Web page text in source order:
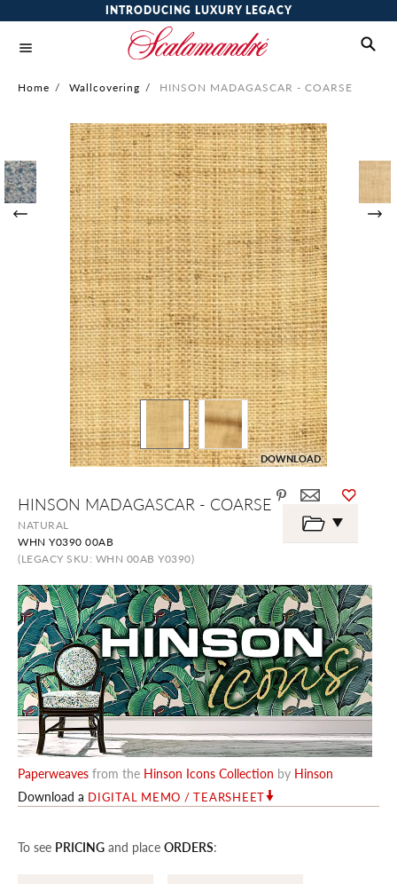
INTRODUCING LUXURY LEGACY
Home / Wallcovering / HINSON MADAGASCAR - COARSE
HINSON MADAGASCAR - COARSE
NATURAL
WHN Y0390 00AB
(LEGACY SKU: WHN 00AB Y0390)
Paperweaves from the Hinson Icons Collection by Hinson
Download a DIGITAL MEMO / TEARSHEET
To see PRICING and place ORDERS:
of
the
images
gallery
DOWNLOAD
the
beginning
the
gallery